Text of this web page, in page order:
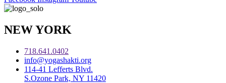
NEW YORK
718.641.0402
info@yogashakti.org
114-41 Lefferts Blvd.
S.Ozone Park, NY 11420